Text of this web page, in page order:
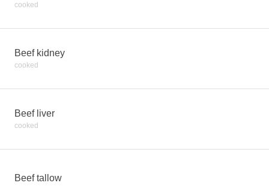
cooked
Beef kidney
cooked
Beef liver
cooked
Beef tallow